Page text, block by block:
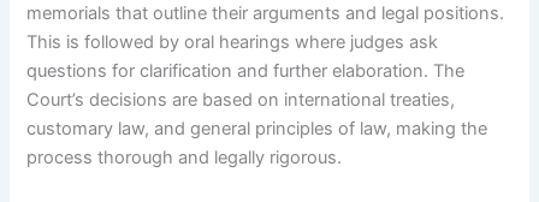
memorials that outline their arguments and legal positions.
This is followed by oral hearings where judges ask
questions for clarification and further elaboration. The
Court’s decisions are based on international treaties,
customary law, and general principles of law, making the
process thorough and legally rigorous.